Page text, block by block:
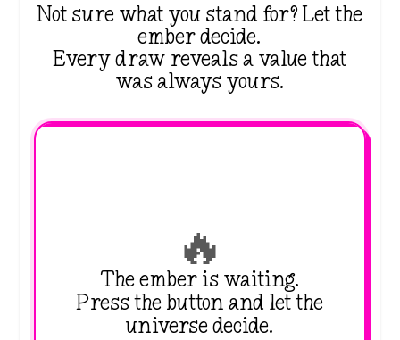
Not sure what you stand for? Let the
ember decide.
Every draw reveals a value that
was always yours.
🔥
The ember is waiting.
Press the button and let the
universe decide.